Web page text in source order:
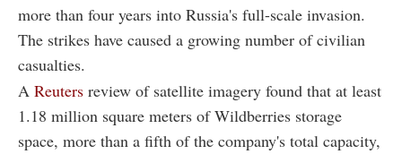
more than four years into Russia's full-scale invasion.
The strikes have caused a growing number of civilian
casualties.
A Reuters review of satellite imagery found that at least
1.18 million square meters of Wildberries storage
space, more than a fifth of the company's total capacity,